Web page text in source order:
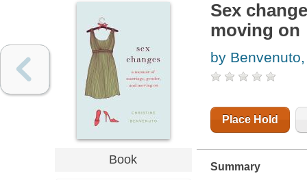
Book
Sex
moving on
by
Place Hold
Summary